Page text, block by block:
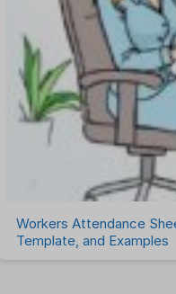
Workers Attendance
Template, and Examples